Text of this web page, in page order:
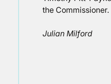
the Commissioner.
Julian Milford